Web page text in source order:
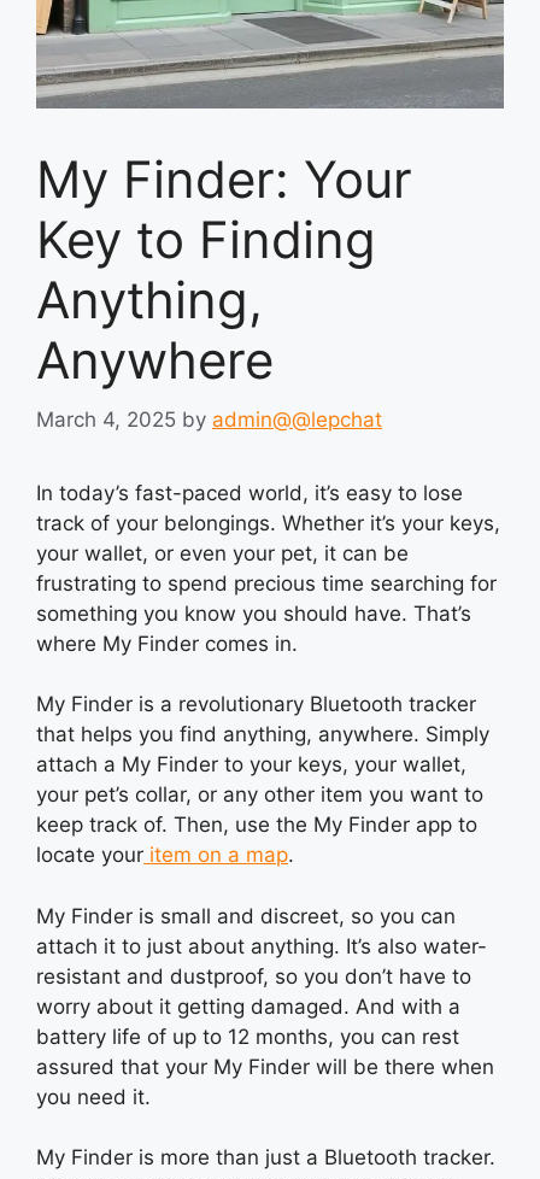
My Finder: Your
Key to Finding
Anything,
Anywhere
March 4, 2025 by admin@@lepchat
In today’s fast-paced world, it’s easy to lose
track of your belongings. Whether it’s your keys,
your wallet, or even your pet, it can be
frustrating to spend precious time searching for
something you know you should have. That’s
where My Finder comes in.
My Finder is a revolutionary Bluetooth tracker
that helps you find anything, anywhere. Simply
attach a My Finder to your keys, your wallet,
your pet’s collar, or any other item you want to
keep track of. Then, use the My Finder app to
locate your item on a map.
My Finder is small and discreet, so you can
attach it to just about anything. It’s also water-
resistant and dustproof, so you don’t have to
worry about it getting damaged. And with a
battery life of up to 12 months, you can rest
assured that your My Finder will be there when
you need it.
My Finder is more than just a Bluetooth tracker.